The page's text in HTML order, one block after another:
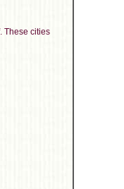
These cities